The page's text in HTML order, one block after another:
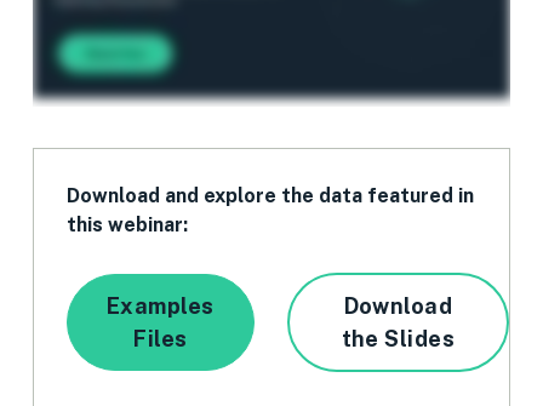
Download and explore the data featured in
this webinar:
Examples
Files
Download
the Slides